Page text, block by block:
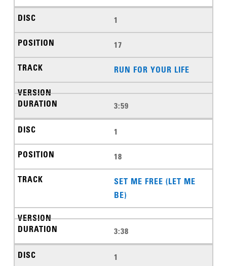
1
17
RUN FOR YOUR LIFE
3:59
1
18
SET ME FREE (LET ME
BE)
3:38
1